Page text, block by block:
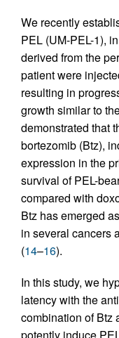
We recently
PEL (UM-PEL-1),
derived from the
patient were
resulting in
growth similar to
demonstrated that
bortezomib (Btz),
expression in the
survival of PEL-
compared with
Btz has emerged
in several cancers
(14–16).
In this study, we
latency with the
combination of Btz